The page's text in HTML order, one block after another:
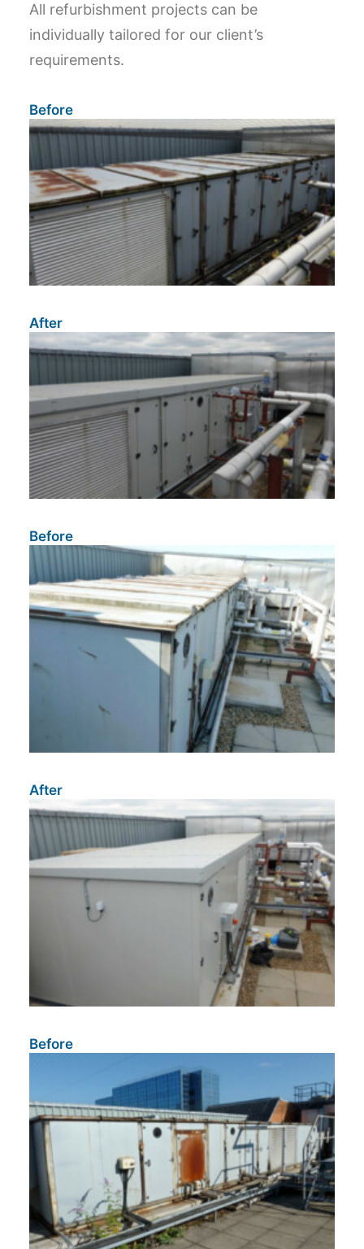
All refurbishment projects can be
individually tailored for our client’s
requirements.
Before
After
Before
After
Before